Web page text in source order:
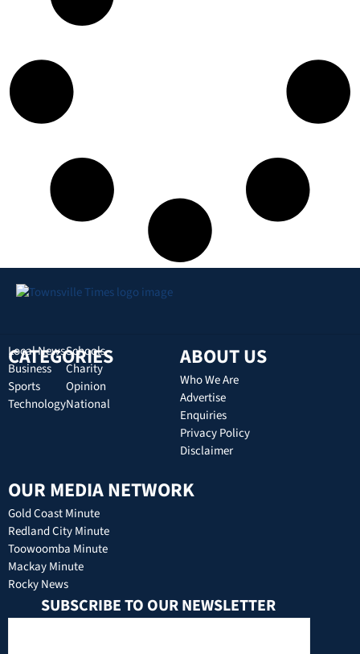
CATEGORIES
Local News
Business
Sports
Technology
Schools
Charity
Opinion
National
ABOUT US
Who We Are
Advertise
Enquiries
Privacy Policy
Disclaimer
OUR MEDIA NETWORK
Gold Coast Minute
Redland City Minute
Toowoomba Minute
Mackay Minute
Rocky News
SUBSCRIBE TO OUR NEWSLETTER